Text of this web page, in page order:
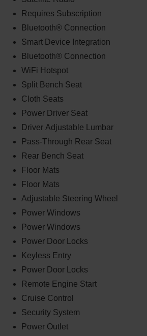
Requires Subscription
Bluetooth® Connection
Smart Device Integration
Bluetooth® Connection
WiFi Hotspot
Split Bench Seat
Cloth Seats
Power Driver Seat
Driver Adjustable Lumbar
Pass-Through Rear Seat
Rear Bench Seat
Floor Mats
Floor Mats
Adjustable Steering Wheel
Power Windows
Power Windows
Power Door Locks
Keyless Entry
Power Door Locks
Remote Engine Start
Cruise Control
Security System
Power Outlet